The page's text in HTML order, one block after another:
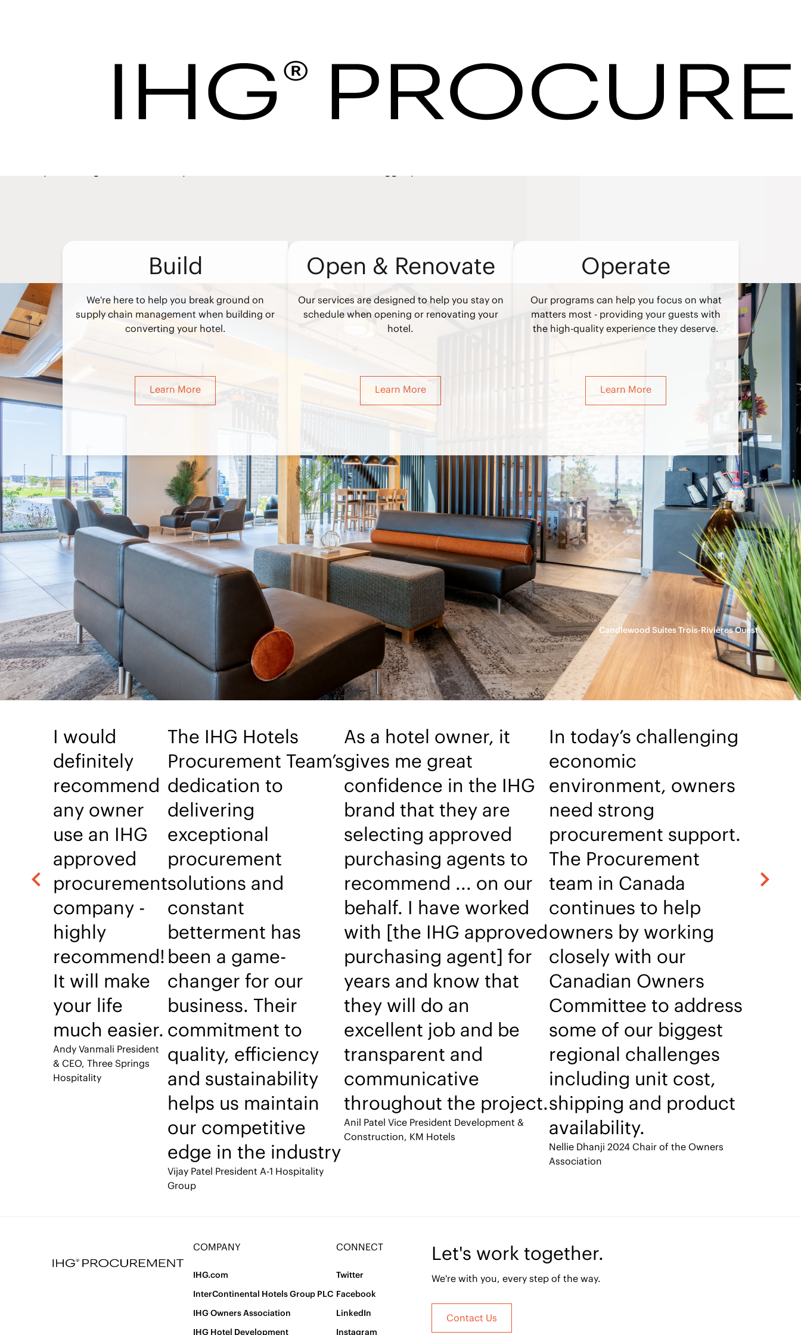
Procurement
Our Services
Build
We're here to help you break ground on
supply chain management when building or
converting your hotel.
Learn More
Open & Renovate
Our services are designed to help you stay on
schedule when opening or renovating your
hotel.
Learn More
Operate
Our programs can help you focus on what
matters most - providing your guests with
the high-quality experience they deserve.
Learn More
Candlewood Suites Trois-Rivières Ouest
I would
definitely
recommend
any owner
use an IHG
approved
procurement
company -
highly
recommend!
It will make
your life
much easier.
Andy Vanmali President
& CEO, Three Springs
Hospitality
The IHG Hotels
Procurement Team’s
dedication to
delivering
exceptional
procurement
solutions and
constant
betterment has
been a game-
changer for our
business. Their
commitment to
quality, efficiency
and sustainability
helps us maintain
our competitive
edge in the industry
Vijay Patel President A-1 Hospitality
Group
As a hotel owner, it
gives me great
confidence in the IHG
brand that they are
selecting approved
purchasing agents to
recommend ... on our
behalf. I have worked
with [the IHG approved
purchasing agent] for
years and know that
they will do an
excellent job and be
transparent and
communicative
throughout the project.
Anil PatelVice President Development &
Construction, KM Hotels
In today’s challenging
economic
environment, owners
need strong
procurement support.
The Procurement
team in Canada
continues to help
owners by working
closely with our
Canadian Owners
Committee to address
some of our biggest
regional challenges
including unit cost,
shipping and product
availability.
Nellie Dhanji 2024 Chair of the Owners
Association
COMPANY
IHG.com
InterContinental Hotels Group PLC
IHG Owners Association
IHG Hotel Development
CONNECT
Twitter
Facebook
LinkedIn
Instagram
Let's work together.
We're with you, every step of the way.
Contact Us